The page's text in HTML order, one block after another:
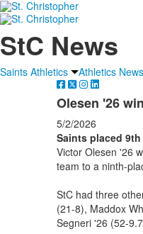
StC News
Saints Athletics Athletics
Olesen '26
5/2/2026
Saints placed
Victor Olesen '26
team to a ninth-
StC had three
(21-8), Maddox
Segneri '26 (52-